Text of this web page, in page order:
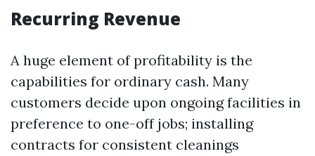
Recurring Revenue
A huge element of profitability is the
capabilities for ordinary cash. Many
customers decide upon ongoing facilities in
preference to one-off jobs; installing
contracts for consistent cleanings